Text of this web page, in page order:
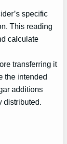
specific
This reading
calculate
transferring it
the intended
additions
distributed.